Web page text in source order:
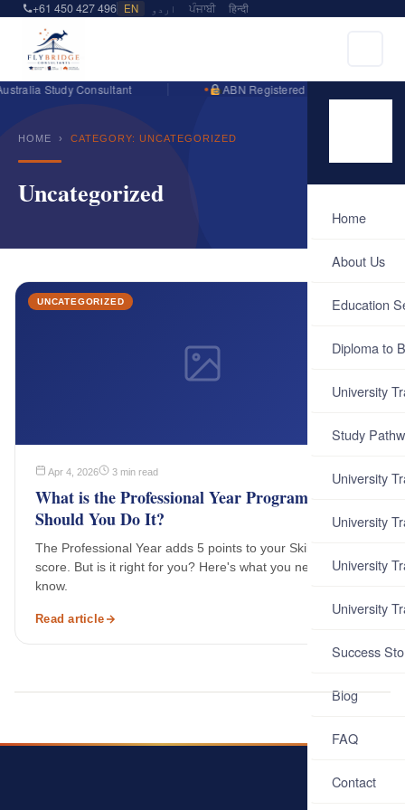
+61 450 427 496 EN اردو ਪੰਜਾਬੀ हिन्दी
Home
About Us
Education
Diploma to
University
Study
University
University
University
University
Success
Blog
FAQ
Contact
Study Consultant ABN Registered Business
HOME › CATEGORY: UNCATEGORIZED
Uncategorized
UNCATEGORIZED
Apr 4, 2026 3 min read
What is the Professional Year Program and
Should You Do It?
The Professional Year adds 5 points to your SkillSelect
score. But is it right for you? Here's what you need to
know.
Read article